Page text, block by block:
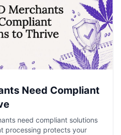
Need Compliant
need compliant solutions
processing protects your